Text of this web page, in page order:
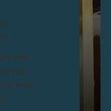
NEW
rise
you
and